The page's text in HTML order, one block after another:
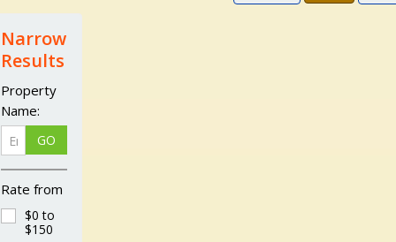
Narrow
Results
Property
Name:
Rate from
$0 to
$150